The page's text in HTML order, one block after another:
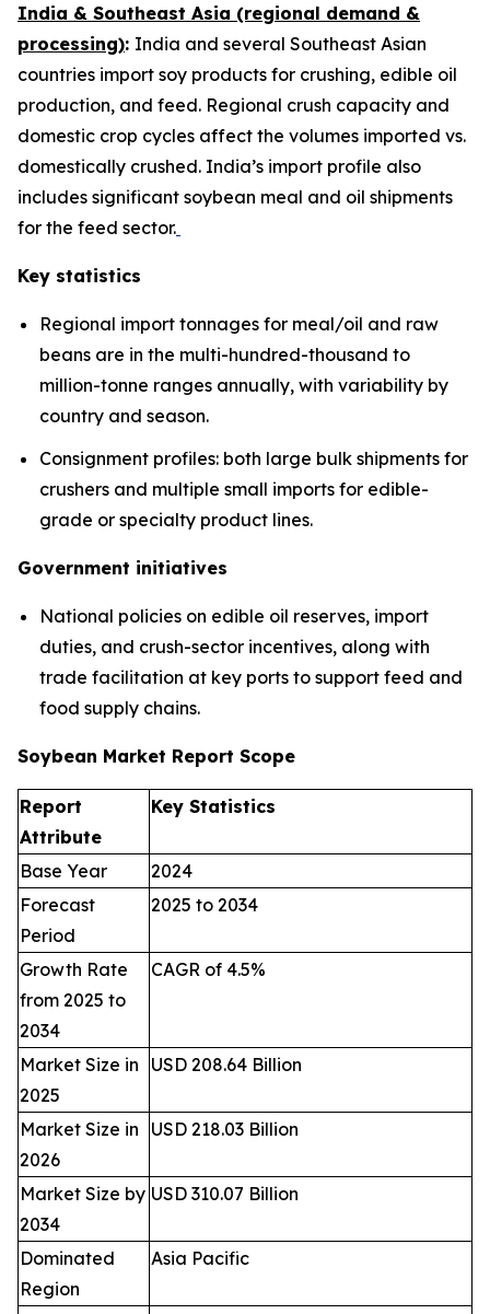
India & Southeast Asia (regional demand &
processing): India and several Southeast Asian
countries import soy products for crushing, edible oil
production, and feed. Regional crush capacity and
domestic crop cycles affect the volumes imported vs.
domestically crushed. India’s import profile also
includes significant soybean meal and oil shipments
for the feed sector.
Key statistics
Regional import tonnages for meal/oil and raw
beans are in the multi-hundred-thousand to
million-tonne ranges annually, with variability by
country and season.
Consignment profiles: both large bulk shipments for
crushers and multiple small imports for edible-
grade or specialty product lines.
Government initiatives
National policies on edible oil reserves, import
duties, and crush-sector incentives, along with
trade facilitation at key ports to support feed and
food supply chains.
Soybean Market Report Scope
Report
Attribute
Key Statistics
Base Year
2024
Forecast
Period
2025 to 2034
Growth Rate
from 2025 to
2034
CAGR of 4.5%
Market Size in
2025
USD 208.64 Billion
Market Size in
2026
USD 218.03 Billion
Market Size by
2034
USD 310.07 Billion
Dominated
Region
Asia Pacific